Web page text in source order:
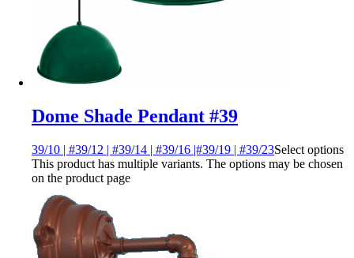
Dome Shade Pendant #39
39/10 | #39/12 | #39/14 | #39/16 |#39/19 | #39/23Select options
This product has multiple variants. The options may be chosen
on the product page